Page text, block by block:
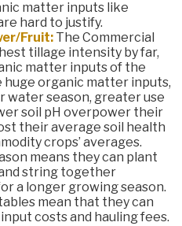
matter inputs like
hard to justify.
Fruit: The Commercial
tillage intensity by far,
matter inputs of the
organic matter inputs,
water season, greater use
soil pH overpower their
their average soil health
crops’ averages.
means they can plant
string together
a longer growing season.
mean that they can
costs and hauling fees.